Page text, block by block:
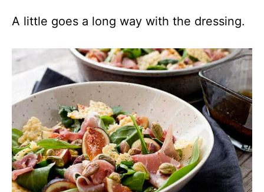
A little goes a long way with the dressing.